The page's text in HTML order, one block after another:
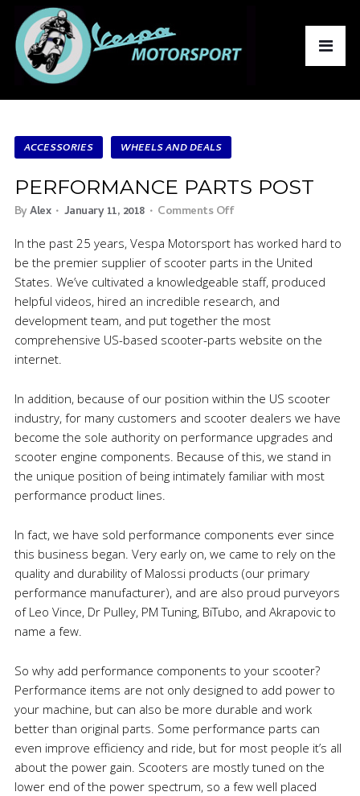
ACCESSORIES WHEELS AND DEALS
PERFORMANCE PARTS POST
ByAlex January 11, 2018 Comments Off
In the past 25 years, Vespa Motorsport has worked hard to
be the premier supplier of scooter parts in the United
States. We’ve cultivated a knowledgeable staff, produced
helpful videos, hired an incredible research, and
development team, and put together the most
comprehensive US-based scooter-parts website on the
internet.
In addition, because of our position within the US scooter
industry, for many customers and scooter dealers we have
become the sole authority on performance upgrades and
scooter engine components. Because of this, we stand in
the unique position of being intimately familiar with most
performance product lines.
In fact, we have sold performance components ever since
this business began. Very early on, we came to rely on the
quality and durability of Malossi products (our primary
performance manufacturer), and are also proud purveyors
of Leo Vince, Dr Pulley, PM Tuning, BiTubo, and Akrapovic to
name a few.
So why add performance components to your scooter?
Performance items are not only designed to add power to
your machine, but can also be more durable and work
better than original parts. Some performance parts can
even improve efficiency and ride, but for most people it’s all
about the power gain. Scooters are mostly tuned on the
lower end of the power spectrum, so a few well placed